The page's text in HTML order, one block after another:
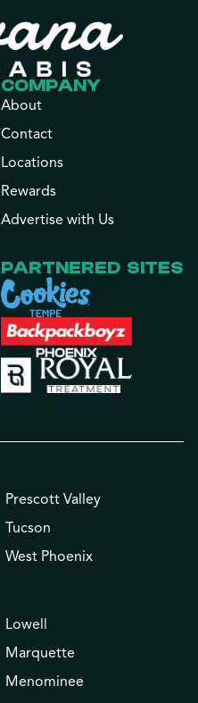
COMPANY
About
Contact
Locations
Rewards
Advertise with Us
PARTNERED SITES
Prescott Valley
Tucson
West Phoenix
Lowell
Marquette
Menominee